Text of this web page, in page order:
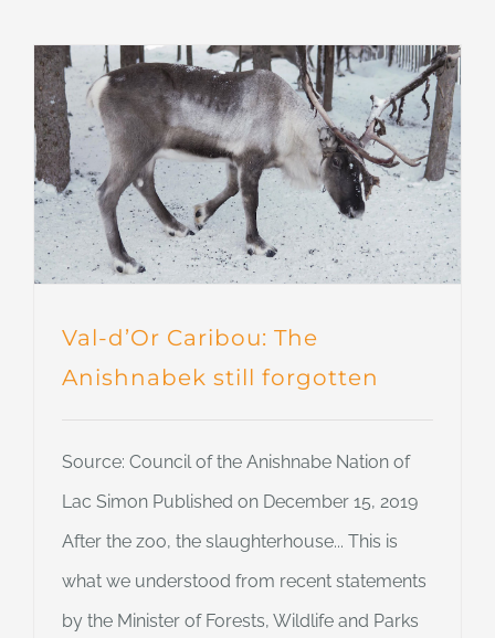
Val-d’Or Caribou: The
Anishnabek still forgotten
Source: Council of the Anishnabe Nation of
Lac Simon Published on December 15, 2019
After the zoo, the slaughterhouse... This is
what we understood from recent statements
by the Minister of Forests, Wildlife and Parks